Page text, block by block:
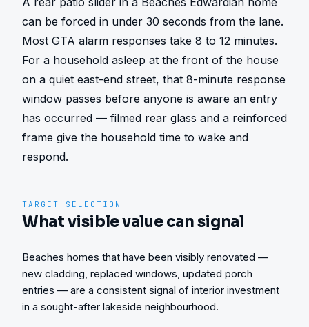
can be forced in under 30 seconds from the lane.
Most GTA alarm responses take 8 to 12 minutes.
For a household asleep at the front of the house
on a quiet east-end street, that 8-minute response
window passes before anyone is aware an entry
has occurred — filmed rear glass and a reinforced
frame give the household time to wake and
respond.
TARGET SELECTION
What visible value can signal
Beaches homes that have been visibly renovated —
new cladding, replaced windows, updated porch
entries — are a consistent signal of interior investment
in a sought-after lakeside neighbourhood.